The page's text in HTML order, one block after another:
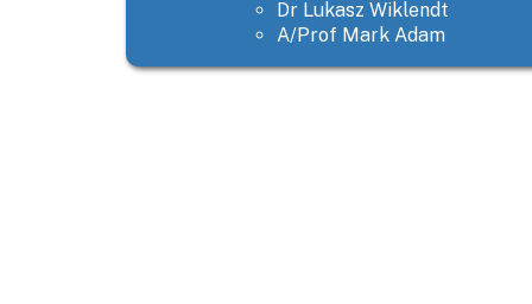
Dr Lukasz Wiklendt
A/Prof Mark Adam